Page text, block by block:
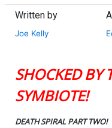
Written by
Joe Kelly
SHOCKED BY
SYMBIOTE!
DEATH SPIRAL PART TWO!